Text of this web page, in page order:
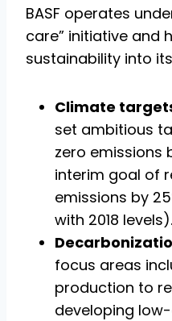
BASF operates
care” initiative and
sustainability into
Climate
set ambitious
zero emissions
interim goal of
emissions by
with 2018 levels).
focus areas
production to
developing